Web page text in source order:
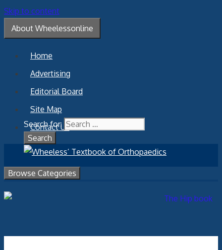
Skip to content
About Wheelessonline
Home
Advertising
Editorial Board
Site Map
Contact Us
Search for:
Browse Categories